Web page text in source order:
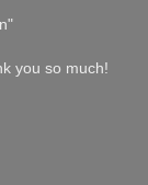
you so much!